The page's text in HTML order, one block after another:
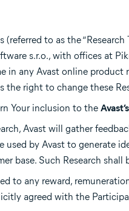
to as the
s.r.o., with offices at
any Avast online product
the right to change these
Your inclusion to the
Avast will gather
used by Avast to generate
base. Such Research
to any reward,
agreed with the